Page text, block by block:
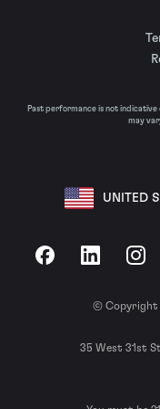
Past performance is not indicative
may
UNITED
FacebookLinkedIn
© Copyright
35 West 31st